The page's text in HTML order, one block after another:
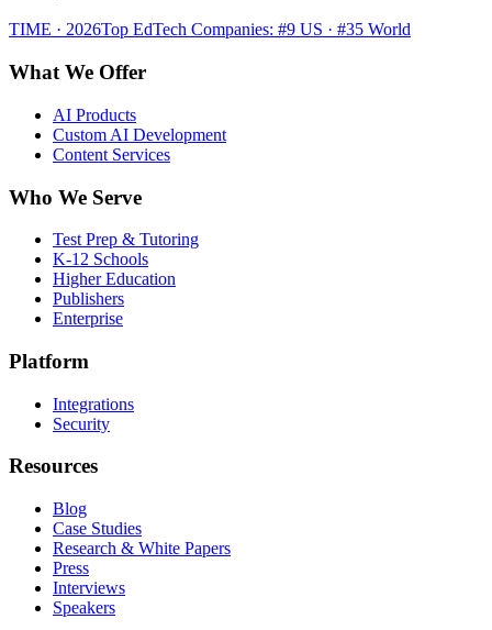
TIME · 2026Top EdTech Companies: #9 US · #35 World
What We Offer
AI Products
Custom AI Development
Content Services
Who We Serve
Test Prep & Tutoring
K-12 Schools
Higher Education
Publishers
Enterprise
Platform
Integrations
Security
Resources
Blog
Case Studies
Research & White Papers
Press
Interviews
Speakers